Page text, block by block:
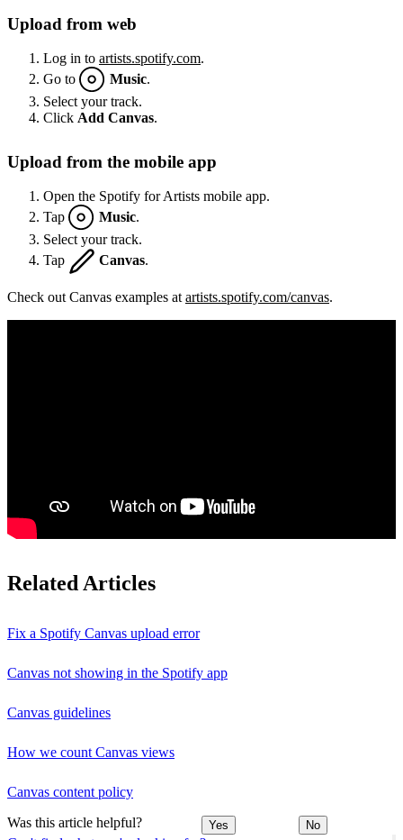
Upload from web
Log in to artists.spotify.com.
Go to
Music.
Select your track.
Click Add Canvas.
Upload from the mobile app
Open the Spotify for Artists mobile app.
Tap
Music.
Select your track.
Tap
Canvas.
Check out Canvas examples at artists.spotify.com/canvas.
Related Articles
Fix a Spotify Canvas upload error
Canvas not showing in the Spotify app
Canvas guidelines
How we count Canvas views
Canvas content policy
Was this article helpful? Yes No